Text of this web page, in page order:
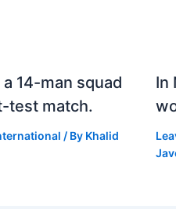
14-man squad
test match.
/ By Khalid
In